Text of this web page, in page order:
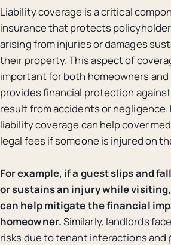
Liability coverage is a critical
insurance that protects
arising from injuries or damages
their property. This aspect of
important for both homeowners and
provides financial protection
result from accidents or negligence.
liability coverage can help cover
legal fees if someone is injured on
For example, if a guest slips and
or sustains an injury while
can help mitigate the financial
homeowner.Similarly, landlords
risks due to tenant interactions and